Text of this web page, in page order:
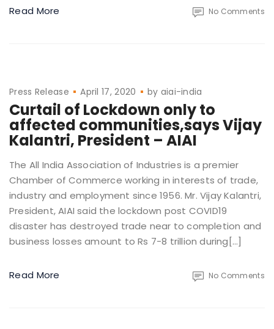
Read More No Comments
Press Release April 17, 2020 by aiai-india
Curtail of Lockdown only to
affected communities,says Vijay
Kalantri, President – AIAI
The All India Association of Industries is a premier
Chamber of Commerce working in interests of trade,
industry and employment since 1956. Mr. Vijay Kalantri,
President, AIAI said the lockdown post COVID19
disaster has destroyed trade near to completion and
business losses amount to Rs 7-8 trillion during[…]
Read More No Comments